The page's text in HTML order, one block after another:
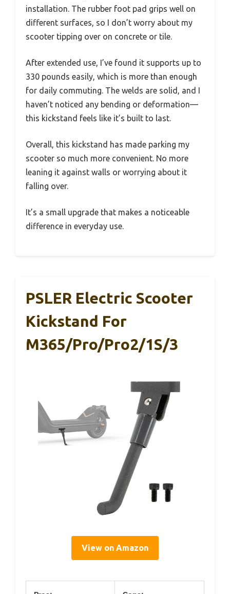
installation. The rubber foot pad grips well on
different surfaces, so I don’t worry about my
scooter tipping over on concrete or tile.
After extended use, I’ve found it supports up to
330 pounds easily, which is more than enough
for daily commuting. The welds are solid, and I
haven’t noticed any bending or deformation—
this kickstand feels like it’s built to last.
Overall, this kickstand has made parking my
scooter so much more convenient. No more
leaning it against walls or worrying about it
falling over.
It’s a small upgrade that makes a noticeable
difference in everyday use.
PSLER Electric Scooter
Kickstand For
M365/Pro/Pro2/1S/3
View on Amazon